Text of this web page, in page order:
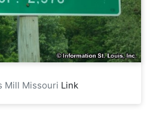
Mill Missouri Link